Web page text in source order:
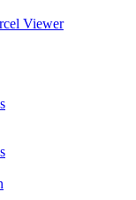
Viewer